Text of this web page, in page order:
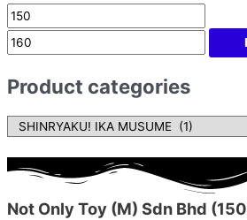
Product categories
Not Only Toy (M) Sdn Bhd